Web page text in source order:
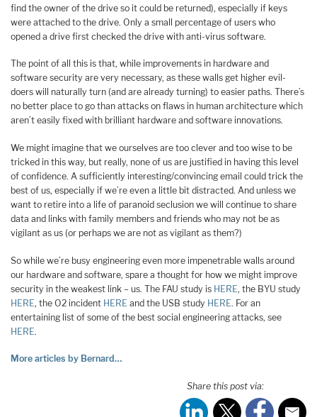
find the owner of the drive so it could be returned), especially if keys
were attached to the drive. Only a small percentage of users who
opened a drive first checked the drive with anti-virus software.
The point of all this is that, while improvements in hardware and
software security are very necessary, as these walls get higher evil-
doers will naturally turn (and are already turning) to easier paths. There’s
no better place to go than attacks on flaws in human architecture which
aren’t easily fixed with brilliant hardware and software innovations.
We might imagine that we ourselves are too clever and too wise to be
tricked in this way, but really, none of us are justified in having this level
of confidence. A sufficiently interesting/convincing email could trick the
best of us, especially if we’re even a little bit distracted. And unless we
want to retire into a life of paranoid seclusion we will continue to share
data and links with family members and friends who may not be as
vigilant as us (or perhaps we are not as vigilant as them?)
So while we’re busy engineering even more impenetrable walls around
our hardware and software, spare a thought for how we might improve
security in the weakest link – us. The FAU study is HERE, the BYU study
HERE, the O2 incident HERE and the USB study HERE. For an
entertaining list of some of the best social engineering attacks, see
HERE.
More articles by Bernard…
Share this post via: